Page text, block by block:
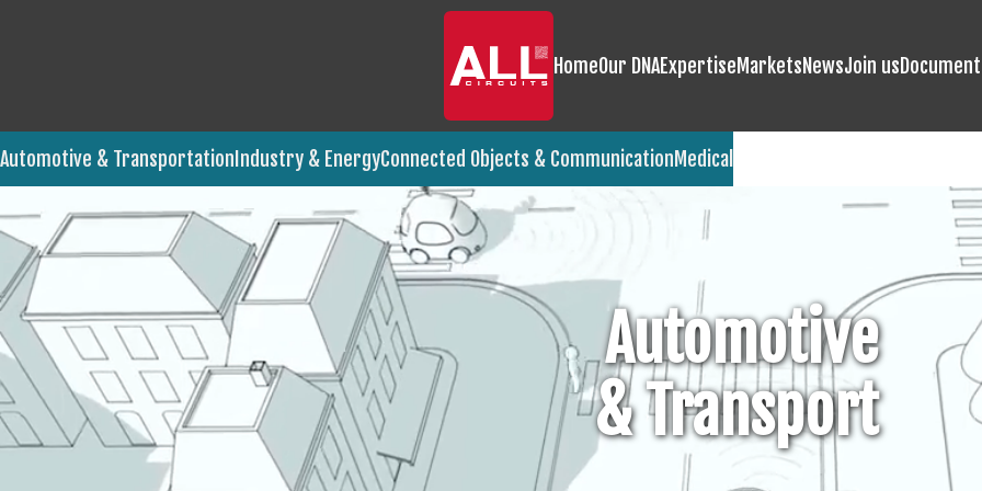
HomeOur DNAExpertiseMarketsNewsJoin us
Automotive & TransportationIndustry & EnergyConnected Objects & CommunicationMedical
Automotive
& Transport